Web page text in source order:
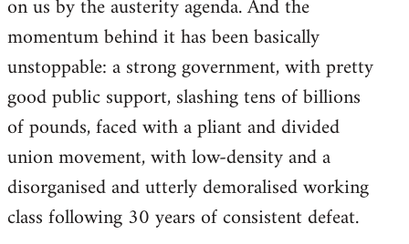
on us by the austerity agenda. And the
momentum behind it has been basically
unstoppable: a strong government, with pretty
good public support, slashing tens of billions
of pounds, faced with a pliant and divided
union movement, with low-density and a
disorganised and utterly demoralised working
class following 30 years of consistent defeat.